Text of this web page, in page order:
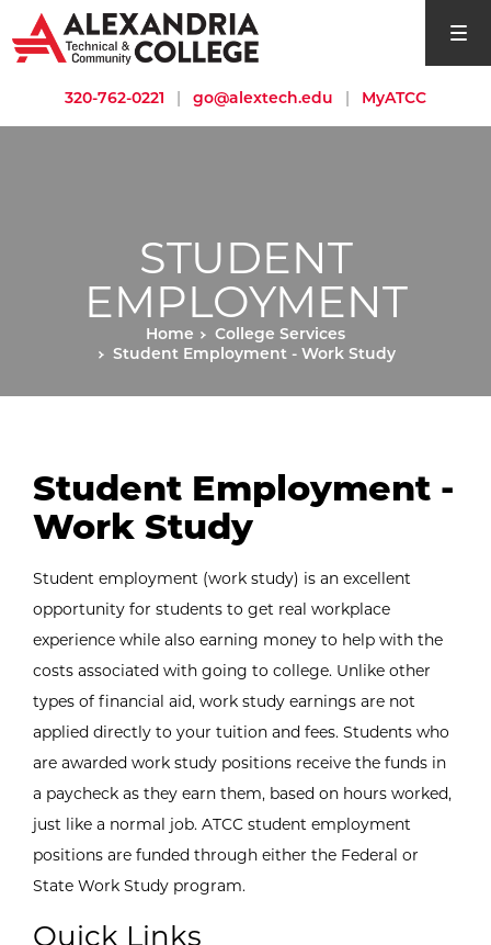
open
320-762-0221 | go@alextech.edu | MyATCC
STUDENT
EMPLOYMENT
Home
College Services
Student Employment - Work Study
Student Employment -
Work Study
Student employment (work study) is an excellent
opportunity for students to get real workplace
experience while also earning money to help with the
costs associated with going to college. Unlike other
types of financial aid, work study earnings are not
applied directly to your tuition and fees. Students who
are awarded work study positions receive the funds in
a paycheck as they earn them, based on hours worked,
just like a normal job. ATCC student employment
positions are funded through either the Federal or
State Work Study program.
Quick Links